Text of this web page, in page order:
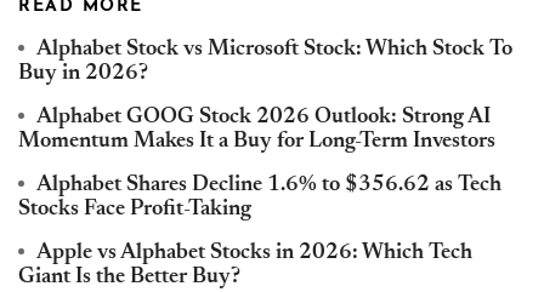
READ MORE
Alphabet Stock vs Microsoft Stock: Which Stock To
Buy in 2026?
Alphabet GOOG Stock 2026 Outlook: Strong AI
Momentum Makes It a Buy for Long-Term Investors
Alphabet Shares Decline 1.6% to $356.62 as Tech
Stocks Face Profit-Taking
Apple vs Alphabet Stocks in 2026: Which Tech
Giant Is the Better Buy?